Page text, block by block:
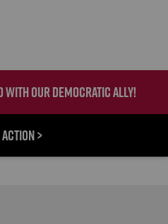
WITH OUR DEMOCRATIC ALLY!
>